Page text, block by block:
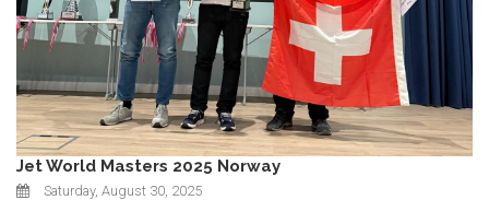
Jet World Masters 2025 Norway
Saturday, August 30, 2025